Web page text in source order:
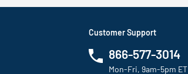
Customer Support
866-577-3014
Mon-Fri, 9am-5pm ET